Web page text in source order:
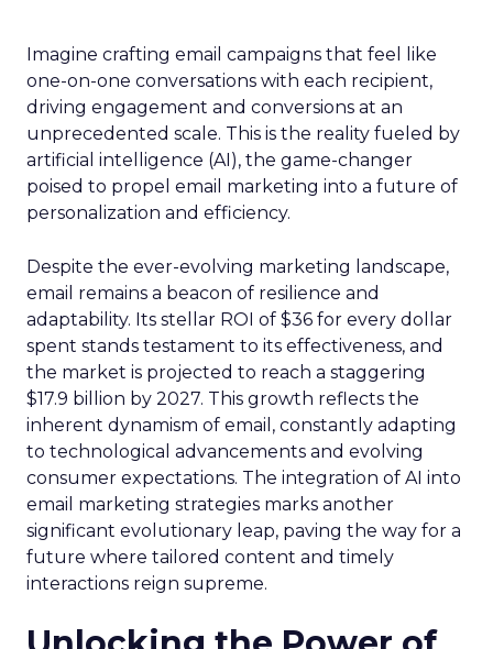
Imagine crafting email campaigns that feel like
one-on-one conversations with each recipient,
driving engagement and conversions at an
unprecedented scale. This is the reality fueled by
artificial intelligence (AI), the game-changer
poised to propel email marketing into a future of
personalization and efficiency.
Despite the ever-evolving marketing landscape,
email remains a beacon of resilience and
adaptability. Its stellar ROI of $36 for every dollar
spent stands testament to its effectiveness, and
the market is projected to reach a staggering
$17.9 billion by 2027. This growth reflects the
inherent dynamism of email, constantly adapting
to technological advancements and evolving
consumer expectations. The integration of AI into
email marketing strategies marks another
significant evolutionary leap, paving the way for a
future where tailored content and timely
interactions reign supreme.